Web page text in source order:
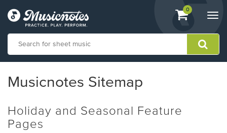
View
shopping
containing
0
our
Accessibility
Musicnotes Sitemap
Holiday and Seasonal Feature
Pages